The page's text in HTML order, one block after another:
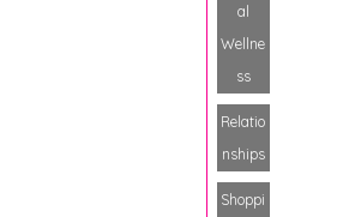
al
Wellne
ss
Relatio
nships
Shoppi